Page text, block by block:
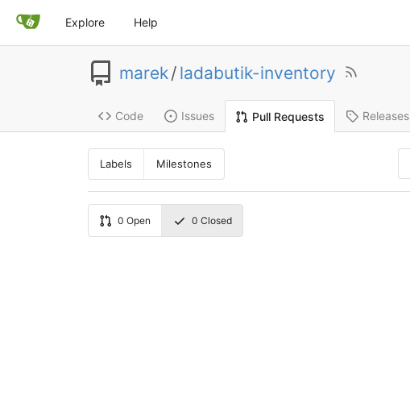
Explore Help
marek/ ladabutik-inventory
Code Issues Pull Requests Releases
Labels Milestones
0 Open 0 Closed